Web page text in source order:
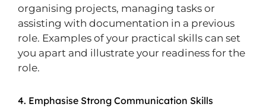
organising projects, managing tasks or
assisting with documentation in a previous
role. Examples of your practical skills can set
you apart and illustrate your readiness for the
role.
4. Emphasise Strong Communication Skills